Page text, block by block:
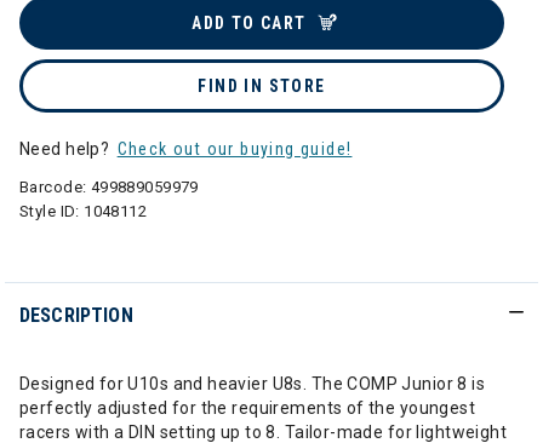
ADD TO CART
FIND IN STORE
Need help? Check out our buying guide!
Barcode: 499889059979
Style ID: 1048112
DESCRIPTION
Designed for U10s and heavier U8s. The COMP Junior 8 is
perfectly adjusted for the requirements of the youngest
racers with a DIN setting up to 8. Tailor-made for lightweight